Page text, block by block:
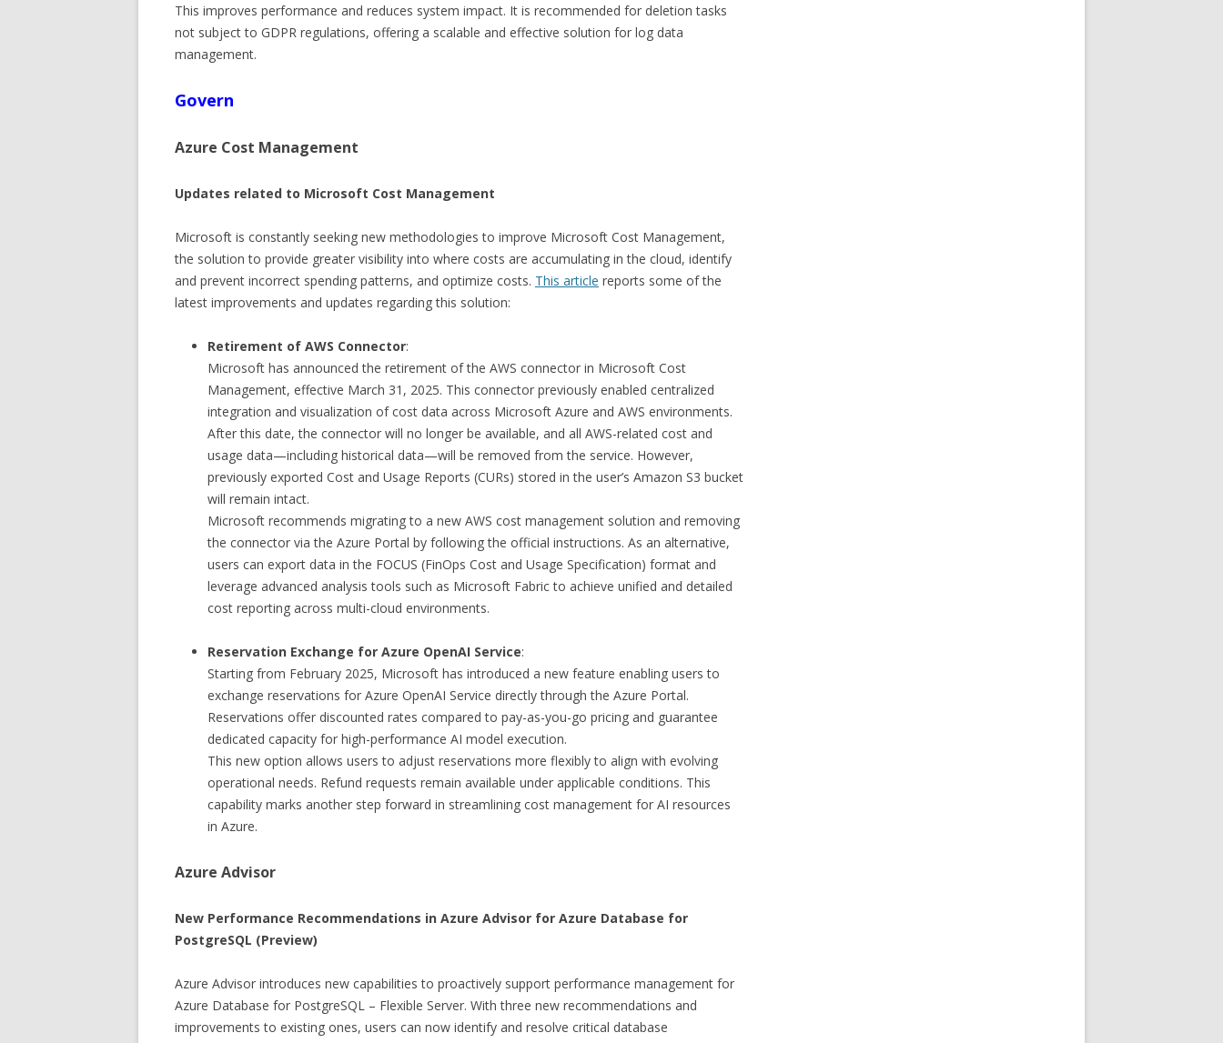
This improves performance and reduces system impact. It is recommended for deletion tasks
not subject to GDPR regulations, offering a scalable and effective solution for log data
management.
Govern
Azure Cost Management
Updates related to Microsoft Cost Management
Microsoft is constantly seeking new methodologies to improve Microsoft Cost Management,
the solution to provide greater visibility into where costs are accumulating in the cloud, identify
and prevent incorrect spending patterns, and optimize costs. This article reports some of the
latest improvements and updates regarding this solution:
Retirement of AWS Connector:
Microsoft has announced the retirement of the AWS connector in Microsoft Cost
Management, effective March 31, 2025. This connector previously enabled centralized
integration and visualization of cost data across Microsoft Azure and AWS environments.
After this date, the connector will no longer be available, and all AWS-related cost and
usage data—including historical data—will be removed from the service. However,
previously exported Cost and Usage Reports (CURs) stored in the user’s Amazon S3 bucket
will remain intact.
Microsoft recommends migrating to a new AWS cost management solution and removing
the connector via the Azure Portal by following the official instructions. As an alternative,
users can export data in the FOCUS (FinOps Cost and Usage Specification) format and
leverage advanced analysis tools such as Microsoft Fabric to achieve unified and detailed
cost reporting across multi-cloud environments.
Reservation Exchange for Azure OpenAI Service:
Starting from February 2025, Microsoft has introduced a new feature enabling users to
exchange reservations for Azure OpenAI Service directly through the Azure Portal.
Reservations offer discounted rates compared to pay-as-you-go pricing and guarantee
dedicated capacity for high-performance AI model execution.
This new option allows users to adjust reservations more flexibly to align with evolving
operational needs. Refund requests remain available under applicable conditions. This
capability marks another step forward in streamlining cost management for AI resources
in Azure.
Azure Advisor
New Performance Recommendations in Azure Advisor for Azure Database for
PostgreSQL (Preview)
Azure Advisor introduces new capabilities to proactively support performance management for
Azure Database for PostgreSQL – Flexible Server. With three new recommendations and
improvements to existing ones, users can now identify and resolve critical database